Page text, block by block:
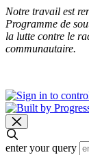
Notre travail est
Programme de
la lutte contre le
communautaire.
enter your query